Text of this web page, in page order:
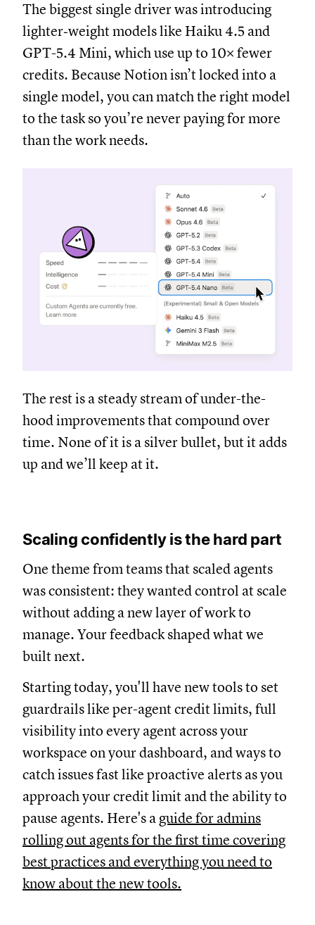
The biggest single driver was introducing
lighter‑weight models like Haiku 4.5 and
GPT-5.4 Mini, which use up to 10× fewer
credits. Because Notion isn’t locked into a
single model, you can match the right model
to the task so you’re never paying for more
than the work needs.
The rest is a steady stream of under-the-
hood improvements that compound over
time. None of it is a silver bullet, but it adds
up and we’ll keep at it.
Scaling confidently is the hard part
One theme from teams that scaled agents
was consistent: they wanted control at scale
without adding a new layer of work to
manage. Your feedback shaped what we
built next.
Starting today, you'll have new tools to set
guardrails like per-agent credit limits, full
visibility into every agent across your
workspace on your dashboard, and ways to
catch issues fast like proactive alerts as you
approach your credit limit and the ability to
pause agents. Here's a guide for admins
rolling out agents for the first time covering
best practices and everything you need to
know about the new tools.